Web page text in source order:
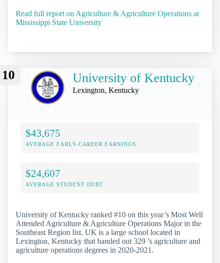
Read full report on Agriculture & Agriculture Operations at
Mississippi State University
10 University of Kentucky
Lexington, Kentucky
$43,675
AVERAGE EARLY-CAREER EARNINGS
$24,607
AVERAGE STUDENT DEBT
University of Kentucky ranked #10 on this year’s Most Well
Attended Agriculture & Agriculture Operations Major in the
Southeast Region list. UK is a large school located in
Lexington, Kentucky that handed out 329 ’s agriculture and
agriculture operations degrees in 2020-2021.